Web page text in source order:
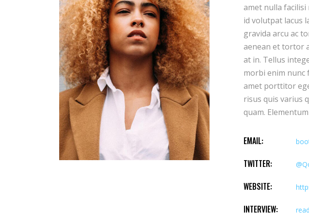
amet nulla
id volutpat lacus
gravida arcu ac
aenean et tortor
at in. Tellus
morbi enim nunc
amet porttitor
risus quis varius
quam.
Facilisis sed
Rhoncus est
dignissim cras.
nunc pulvinar
malesuada.
quisque non
tempor orci
Ante in nibh
EMAIL:
TWITTER:
WEBSITE:
INTERVIEW: